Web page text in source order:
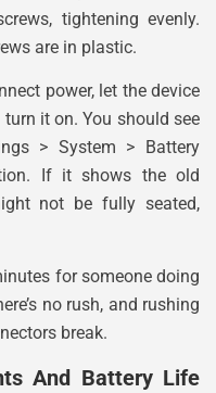
tightening evenly.
are in plastic.
power, let the device
it on. You should see
> System > Battery
If it shows the old
not be fully seated,
for someone doing
no rush, and rushing
break.
And Battery Life